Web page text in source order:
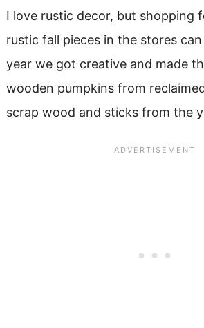
I love rustic decor, but shopping
rustic fall pieces in the stores
year we got creative and made
wooden pumpkins from
scrap wood and sticks from the